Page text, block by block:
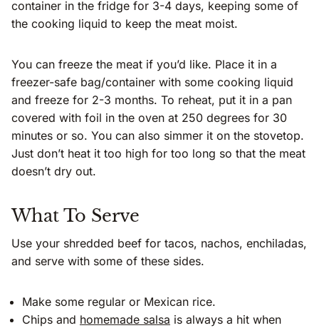
container in the fridge for 3-4 days, keeping some of
the cooking liquid to keep the meat moist.
You can freeze the meat if you’d like. Place it in a
freezer-safe bag/container with some cooking liquid
and freeze for 2-3 months. To reheat, put it in a pan
covered with foil in the oven at 250 degrees for 30
minutes or so. You can also simmer it on the stovetop.
Just don’t heat it too high for too long so that the meat
doesn’t dry out.
What To Serve
Use your shredded beef for tacos, nachos, enchiladas,
and serve with some of these sides.
Make some regular or Mexican rice.
Chips and homemade salsa is always a hit when